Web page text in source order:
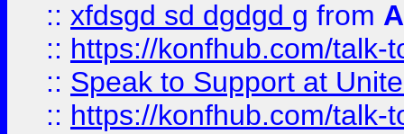
:: xfdsgd sd dgdgd g from
:: https://konfhub.com/talk-
:: Speak to Support at
:: https://konfhub.com/talk-